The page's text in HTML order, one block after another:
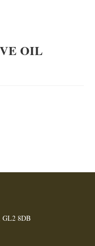
OIL
GL2 8DB